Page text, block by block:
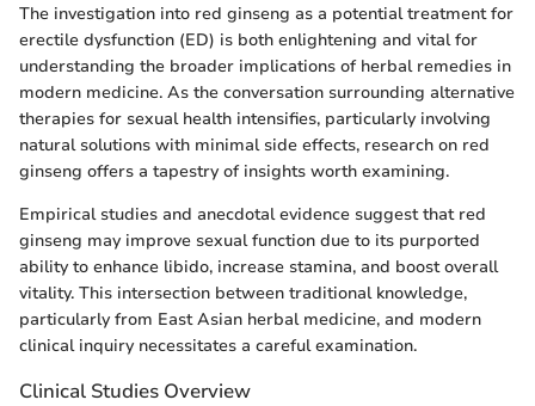
The investigation into red ginseng as a potential treatment for
erectile dysfunction (ED) is both enlightening and vital for
understanding the broader implications of herbal remedies in
modern medicine. As the conversation surrounding alternative
therapies for sexual health intensifies, particularly involving
natural solutions with minimal side effects, research on red
ginseng offers a tapestry of insights worth examining.
Empirical studies and anecdotal evidence suggest that red
ginseng may improve sexual function due to its purported
ability to enhance libido, increase stamina, and boost overall
vitality. This intersection between traditional knowledge,
particularly from East Asian herbal medicine, and modern
clinical inquiry necessitates a careful examination.
Clinical Studies Overview